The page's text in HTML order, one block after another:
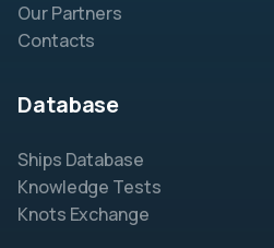
Our Partners
Contacts
Database
Ships Database
Knowledge Tests
Knots Exchange